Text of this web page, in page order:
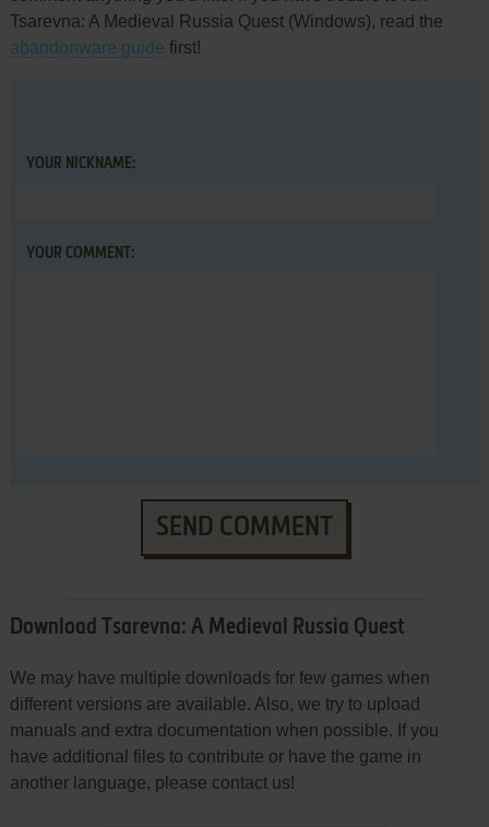
Tsarevna: A Medieval Russia Quest (Windows), read the
abandonware guide first!
YOUR NICKNAME:
YOUR COMMENT:
SEND COMMENT
Download Tsarevna: A Medieval Russia Quest
We may have multiple downloads for few games when
different versions are available. Also, we try to upload
manuals and extra documentation when possible. If you
have additional files to contribute or have the game in
another language, please contact us!